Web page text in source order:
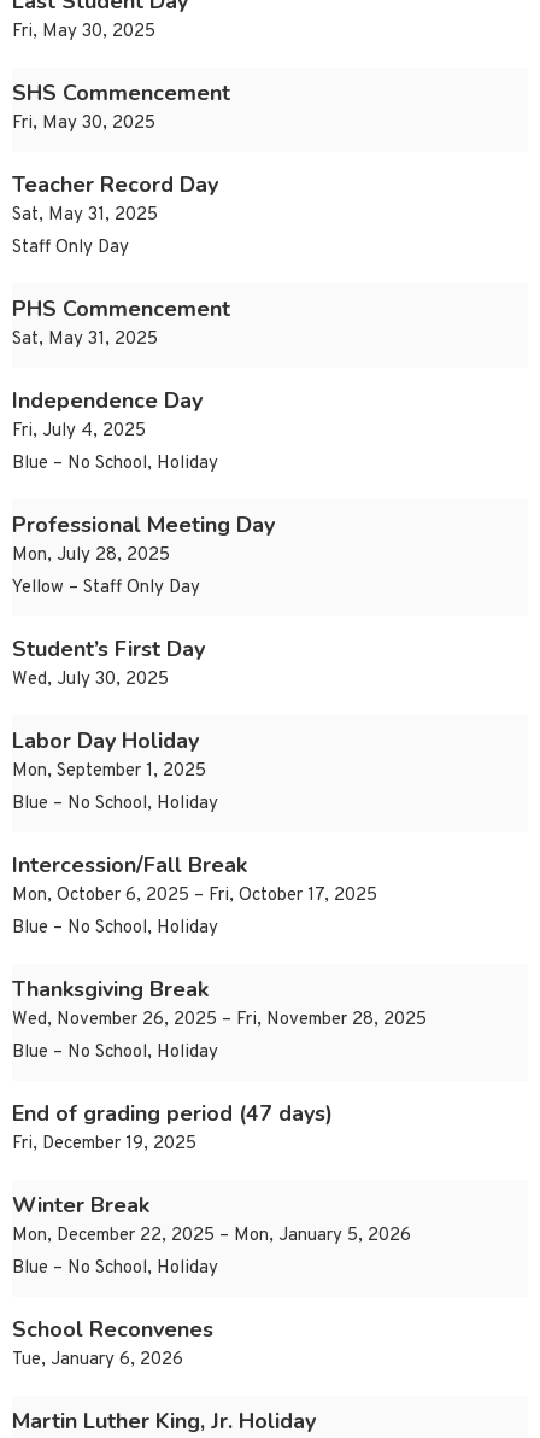
Fri, May 30, 2025
SHS Commencement
Fri, May 30, 2025
Teacher Record Day
Sat, May 31, 2025
Staff Only Day
PHS Commencement
Sat, May 31, 2025
Independence Day
Fri, July 4, 2025
Blue – No School, Holiday
Professional Meeting Day
Mon, July 28, 2025
Yellow – Staff Only Day
Student’s First Day
Wed, July 30, 2025
Labor Day Holiday
Mon, September 1, 2025
Blue – No School, Holiday
Intercession/Fall Break
Mon, October 6, 2025 – Fri, October 17, 2025
Blue – No School, Holiday
Thanksgiving Break
Wed, November 26, 2025 – Fri, November 28, 2025
Blue – No School, Holiday
End of grading period (47 days)
Fri, December 19, 2025
Winter Break
Mon, December 22, 2025 – Mon, January 5, 2026
Blue – No School, Holiday
School Reconvenes
Tue, January 6, 2026
Martin Luther King, Jr. Holiday